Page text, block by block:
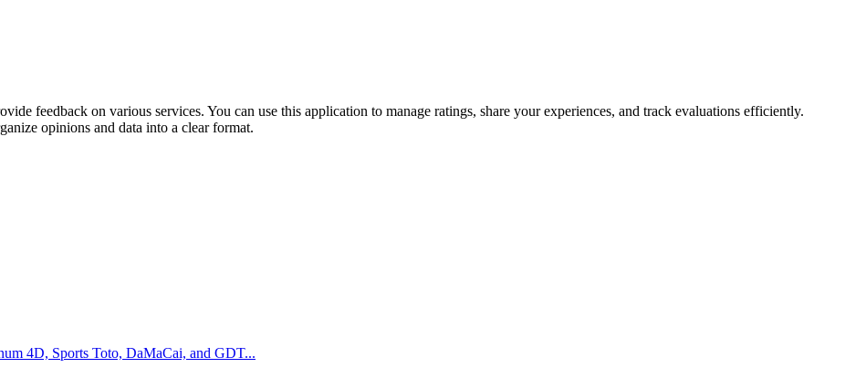
feedback on various services. You can use this application to manage ratings, share your experiences, and track evaluations efficiently.
opinions and data into a clear format.
4D, Sports Toto, DaMaCai, and GDT...